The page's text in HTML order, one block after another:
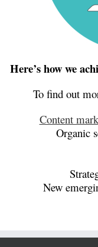
Here’s how we
To find out
Content
Organic
New